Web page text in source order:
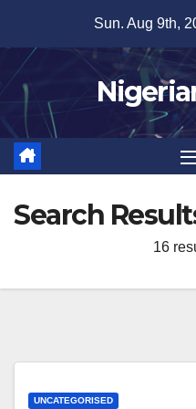
content
Sun. Aug 9th,
Search
16
UNCATEGORISED